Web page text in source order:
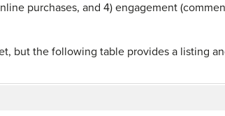
purchases, and 4) engagement
but the following table provides a listing